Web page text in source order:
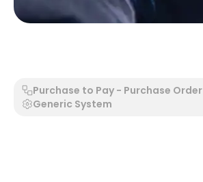
Generic Process - Generic System
Purchase to Pay - Purchase Order
Generic System